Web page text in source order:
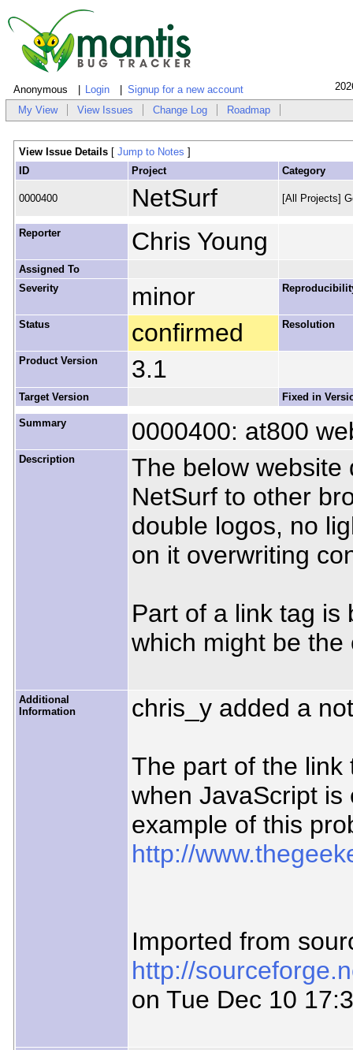
Anonymous Login Signup for a new account
My View View Issues Change Log Roadmap
View Issue Details [ Jump to Notes ]
ID
Project Category
0000400 NetSurf [All Projects]
Reporter Chris Young
Assigned To
Severity
minor
Status confirmed Resolution
Product Version 3.1
Target Version Fixed in
Summary 0000400: at800
Description
The below website
NetSurf to other
double logos, no
on it overwriting
Part of a link tag is
which might be
Additional
Information
chris_y added a
The part of the link
when JavaScript
example of this
http://
Imported from
http://
on Tue Dec 10